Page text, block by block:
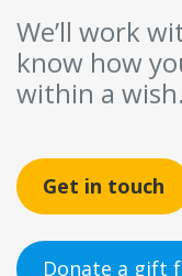
We’ll work
know how
within a wish.
Get in touch
Donate a gift